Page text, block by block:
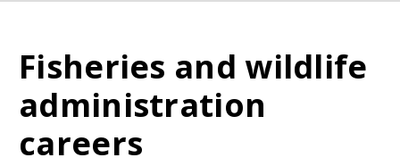
Fisheries and wildlife
administration
careers